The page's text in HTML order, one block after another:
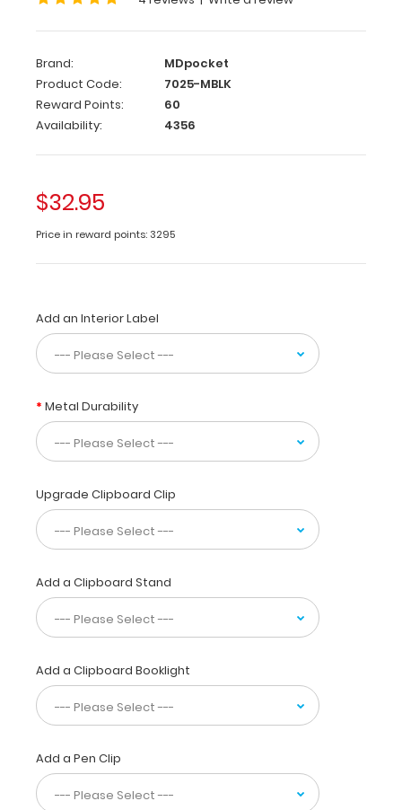
kind
patented
size
folding
clipboard
of
lightweight
aluminum
for
community
containing
the
most
referenced
medical
information.
Clipboards
are
used
by
interns,
residents,
nurses,
healthcare
professional
needing
solid
writing
surface
Brand:
MDpocket
Product Code:
7025-MBLK
Reward Points:
60
Availability:
4356
$32.95
Price in reward points: 3295
Add an Interior Label
Metal Durability
Upgrade Clipboard Clip
Add a Clipboard Stand
Add a Clipboard Booklight
Add a Pen Clip